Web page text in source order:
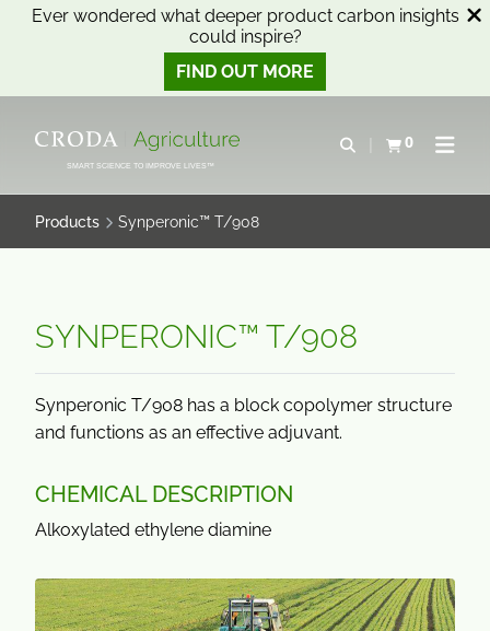
Ever wondered what deeper product carbon insights
could inspire?
FIND OUT MORE
CONTENTSMART SCIENCE TO IMPROVE LIVES™
Open search
0
View basketOpen
Products Synperonic™ T/908
SYNPERONIC™ T/908
Synperonic T/908 has a block copolymer structure
and functions as an effective adjuvant.
CHEMICAL DESCRIPTION
Alkoxylated ethylene diamine